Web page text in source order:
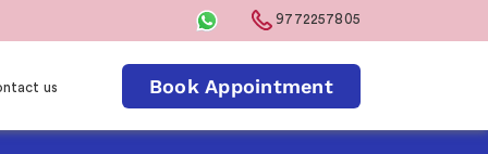
9772257805
us Book Appointment